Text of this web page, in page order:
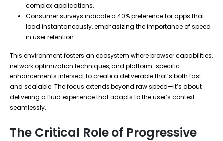
complex applications.
Consumer surveys indicate a 40% preference for apps that
load instantaneously, emphasizing the importance of speed
in user retention.
This environment fosters an ecosystem where browser capabilities,
network optimization techniques, and platform-specific
enhancements intersect to create a deliverable that’s both fast
and scalable. The focus extends beyond raw speed—it’s about
delivering a fluid experience that adapts to the user’s context
seamlessly.
The Critical Role of Progressive